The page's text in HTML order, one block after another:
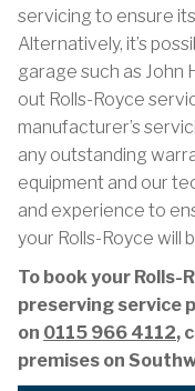
servicing to ensure
Alternatively, it’s
garage such as John
out Rolls-Royce
manufacturer’s
any outstanding
equipment and our
and experience to
your Rolls-Royce will
To book your Rolls-
preserving service
on 0115 966 4112,
premises on